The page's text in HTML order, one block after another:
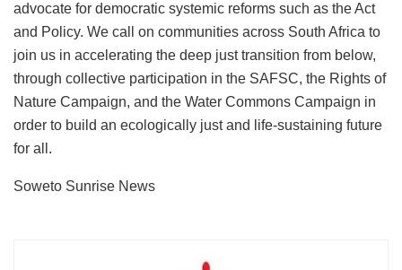
advocate for democratic systemic reforms such as the Act
and Policy. We call on communities across South Africa to
join us in accelerating the deep just transition from below,
through collective participation in the SAFSC, the Rights of
Nature Campaign, and the Water Commons Campaign in
order to build an ecologically just and life-sustaining future
for all.
Soweto Sunrise News